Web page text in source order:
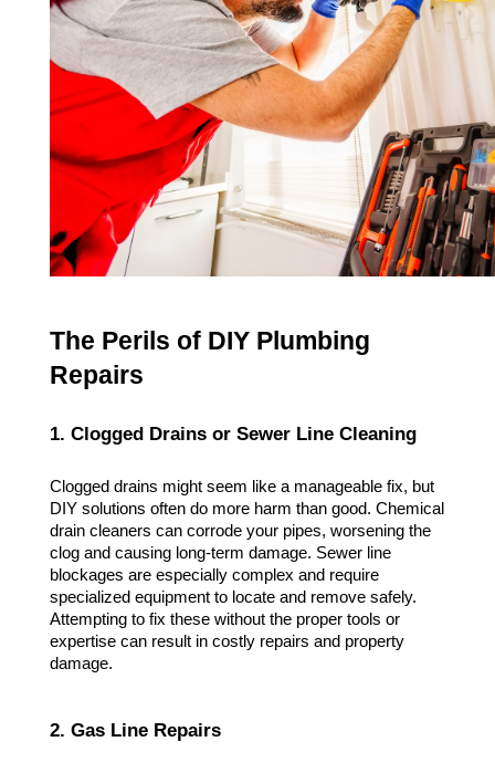
The Perils of DIY Plumbing
Repairs
1. Clogged Drains or Sewer Line Cleaning
Clogged drains might seem like a manageable fix, but
DIY solutions often do more harm than good. Chemical
drain cleaners can corrode your pipes, worsening the
clog and causing long-term damage. Sewer line
blockages are especially complex and require
specialized equipment to locate and remove safely.
Attempting to fix these without the proper tools or
expertise can result in costly repairs and property
damage.
2. Gas Line Repairs